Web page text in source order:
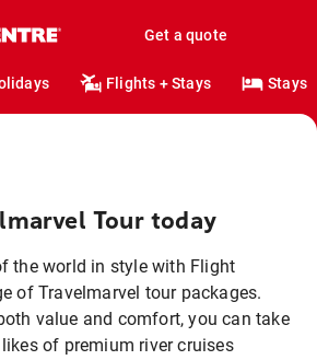
Get a quote
Flights + Stays Stays
Tour today
the world in style with Flight
of Travelmarvel tour packages.
value and comfort, you can take
of premium river cruises